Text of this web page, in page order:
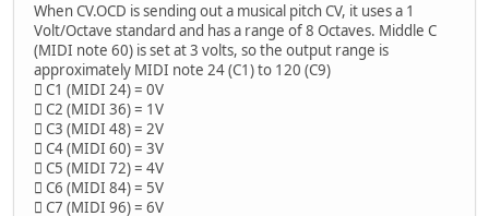
When CV.OCD is sending out a musical pitch CV, it uses a 1
Volt/Octave standard and has a range of 8 Octaves. Middle C
(MIDI note 60) is set at 3 volts, so the output range is
approximately MIDI note 24 (C1) to 120 (C9)
 C1 (MIDI 24) = 0V
 C2 (MIDI 36) = 1V
 C3 (MIDI 48) = 2V
 C4 (MIDI 60) = 3V
 C5 (MIDI 72) = 4V
 C6 (MIDI 84) = 5V
 C7 (MIDI 96) = 6V